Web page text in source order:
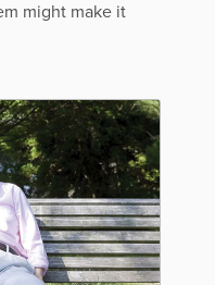
might make it